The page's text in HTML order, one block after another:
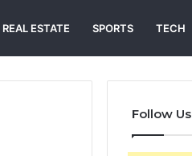
REAL ESTATE SPORTS TECH
Follow Us